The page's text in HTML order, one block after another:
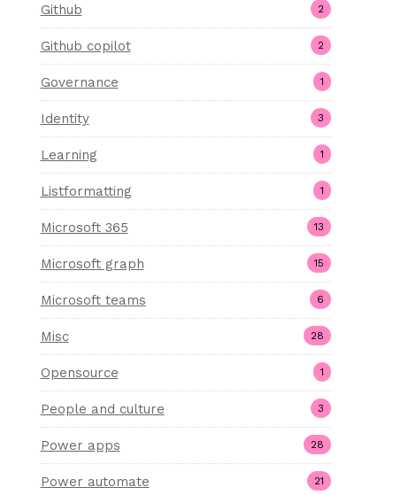
Github 2
Github copilot 2
Governance 1
Identity 3
Learning 1
Listformatting 1
Microsoft 365 13
Microsoft graph 15
Microsoft teams 6
Misc 28
Opensource 1
People and culture 3
Power apps 28
Power automate 21